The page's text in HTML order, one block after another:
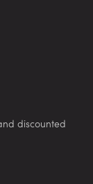
discounted